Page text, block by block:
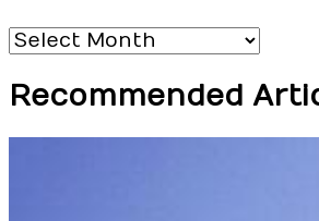
Archives
Recommended